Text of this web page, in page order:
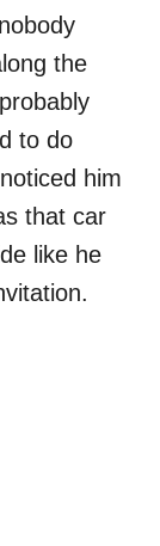
the
to do
him
that car
like he